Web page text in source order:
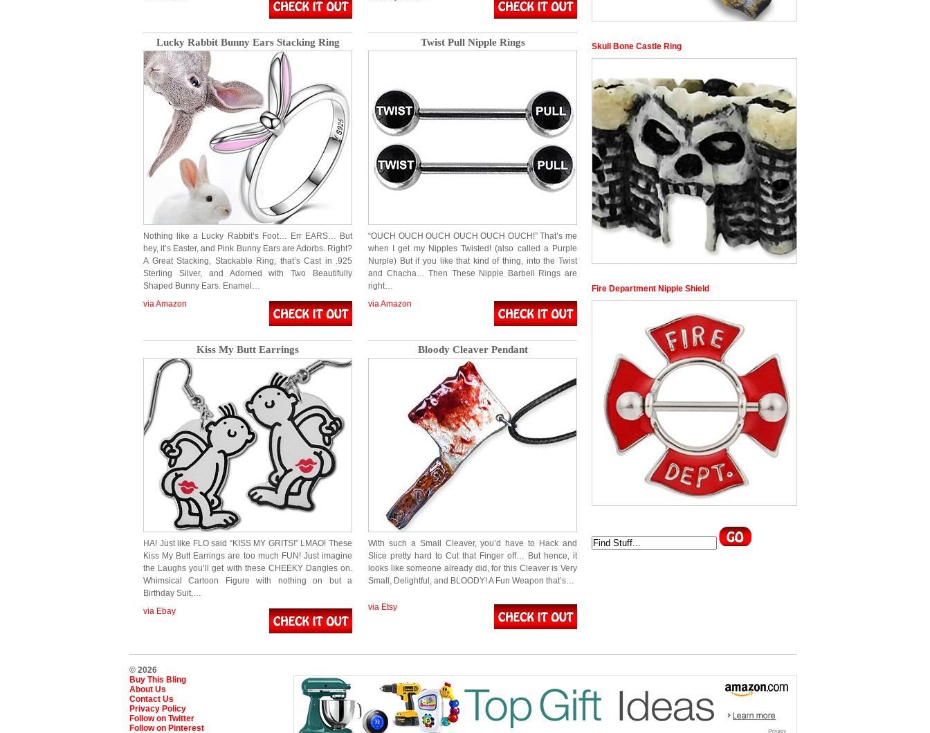
Lucky Rabbit Bunny Ears Stacking Ring
Nothing like a Lucky Rabbit’s Foot… Err EARS… But
hey, it’s Easter, and Pink Bunny Ears are Adorbs. Right?
A Great Stacking, Stackable Ring, that’s Cast in .925
Sterling Silver, and Adorned with Two Beautifully
Shaped Bunny Ears. Enamel…
via Amazon
Twist Pull Nipple Rings
“OUCH OUCH OUCH OUCH OUCH OUCH!” That’s me
when I get my Nipples Twisted! (also called a Purple
Nurple) But if you like that kind of thing, into the Twist
and Chacha… Then These Nipple Barbell Rings are
right…
via Amazon
Kiss My Butt Earrings
HA! Just like FLO said “KISS MY GRITS!” LMAO! These
Kiss My Butt Earrings are too much FUN! Just imagine
the Laughs you’ll get with these CHEEKY Dangles on.
Whimsical Cartoon Figure with nothing on but a
Birthday Suit,…
via Ebay
Bloody Cleaver Pendant
With such a Small Cleaver, you’d have to Hack and
Slice pretty hard to Cut that Finger off… But hence, it
looks like someone already did, for this Cleaver is Very
Small, Delightful, and BLOODY! A Fun Weapon that’s…
via Etsy
Skull Bone Castle Ring
Fire Department Nipple Shield
© 2026
Buy This Bling
About Us
Contact Us
Privacy Policy
Follow on Twitter
Follow on Pinterest